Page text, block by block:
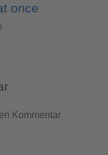
once
Kommentar